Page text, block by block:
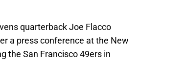
quarterback Joe Flacco
a press conference at the New
the San Francisco 49ers in